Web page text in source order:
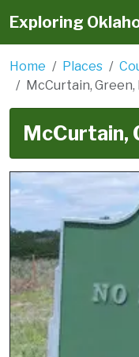
Exploring
Home Places
McCurtain, Green,
McCurtain,